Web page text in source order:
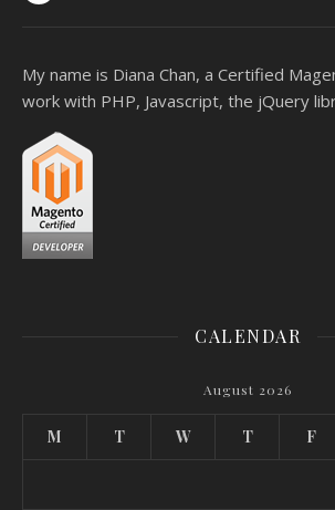
My name is Diana Chan, a Certified
work with PHP, Javascript, the jQuery
CALENDAR
August 2026
M T W T F